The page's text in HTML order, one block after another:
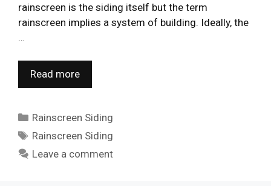
rainscreen is the siding itself but the term
rainscreen implies a system of building. Ideally, the
…
Read more
Categories
Rainscreen Siding
Tags
Rainscreen Siding
Leave a comment